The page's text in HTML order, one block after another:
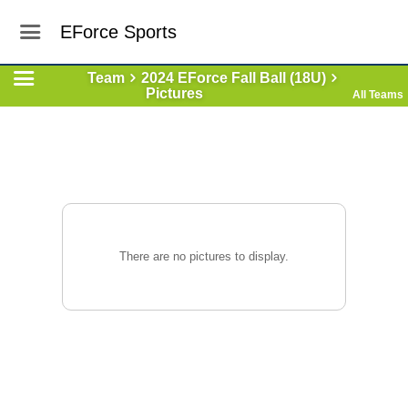
EForce Sports
Team
2024 EForce Fall Ball (18U)
Pictures
All Teams
There are no pictures to display.